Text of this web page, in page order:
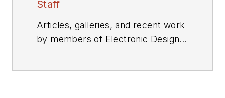
Staff
Articles, galleries, and recent work
by members of Electronic Design's